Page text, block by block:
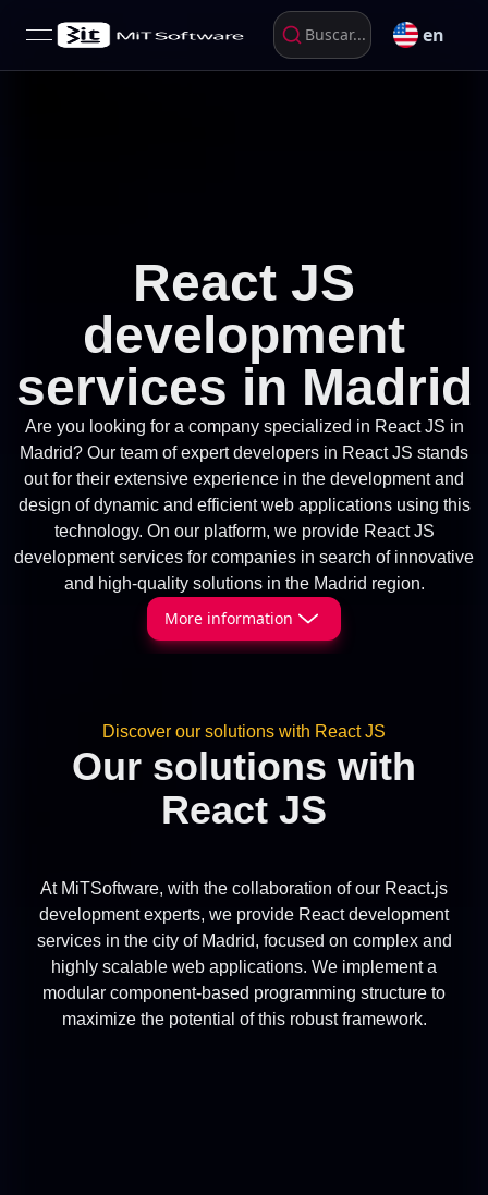
open navigation menu Buscar... en
React JS
development
services in Madrid
Are you looking for a company specialized in React JS in
Madrid? Our team of expert developers in React JS stands
out for their extensive experience in the development and
design of dynamic and efficient web applications using this
technology. On our platform, we provide React JS
development services for companies in search of innovative
and high-quality solutions in the Madrid region.
More information
Discover our solutions with React JS
Our solutions with
React JS
At MiTSoftware, with the collaboration of our React.js
development experts, we provide React development
services in the city of Madrid, focused on complex and
highly scalable web applications. We implement a
modular component-based programming structure to
maximize the potential of this robust framework.